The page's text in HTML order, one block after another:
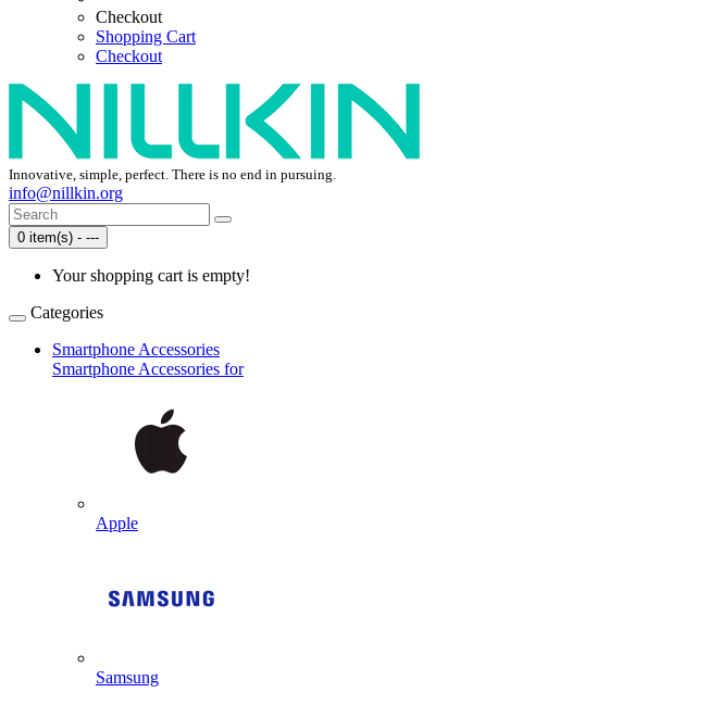
Checkout
Shopping Cart
Checkout
Innovative, simple, perfect. There is no end in pursuing.
info@nillkin.org
0 item(s) - ---
Your shopping cart is empty!
Categories
Smartphone Accessories
Smartphone Accessories for
Apple
Samsung